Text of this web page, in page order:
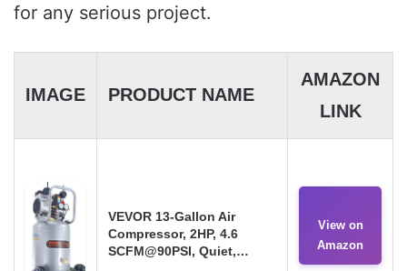
for any serious project.
IMAGE PRODUCT NAME
AMAZON
LINK
VEVOR 13-Gallon Air
Compressor, 2HP, 4.6
SCFM@90PSI, Quiet,…
View on
Amazon